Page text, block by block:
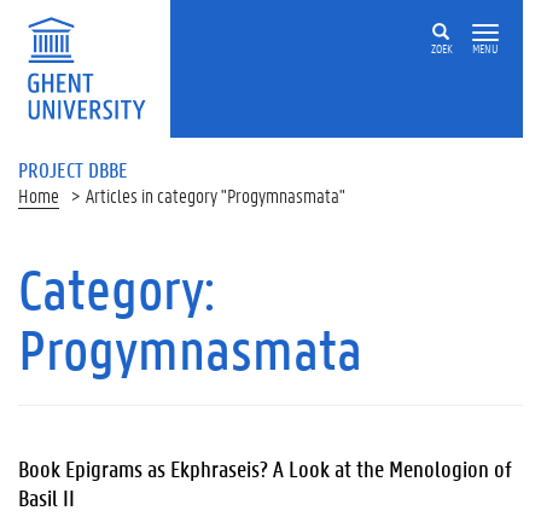
ZOEK MENU
PROJECT DBBE
Home Articles in category "Progymnasmata"
Category:
Progymnasmata
Book Epigrams as Ekphraseis? A Look at the Menologion of
Basil II